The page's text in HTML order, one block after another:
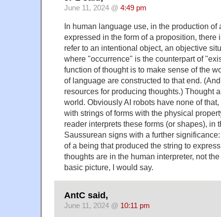
June 11, 2024 @ 4:49 pm
In human language use, in the production of
expressed in the form of a proposition, there
refer to an intentional object, an objective
where "occurrence" is the counterpart of
function of thought is to make sense of the
of language are constructed to that end.
resources for producing thoughts.) Thought
world. Obviously AI robots have none of
with strings of forms with the physical
reader interprets these forms (or shapes), in
Saussurean signs with a further
of a being that produced the string to
thoughts are in the human interpreter, not
basic picture, I would say.
AntC said,
June 11, 2024 @ 10:11 pm